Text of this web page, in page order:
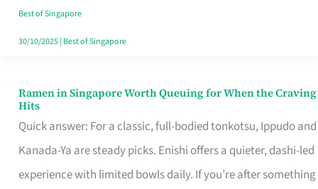
Worth
Retelling
Best of Singapore
30/10/2025| Best of Singapore
Ramen in Singapore Worth Queuing for When the Craving
Hits
Quick answer: For a classic, full-bodied tonkotsu, Ippudo and
Kanada-Ya are steady picks. Enishi offers a quieter, dashi-led
experience with limited bowls daily. If you’re after something
Ramen
in
Singapore
Worth